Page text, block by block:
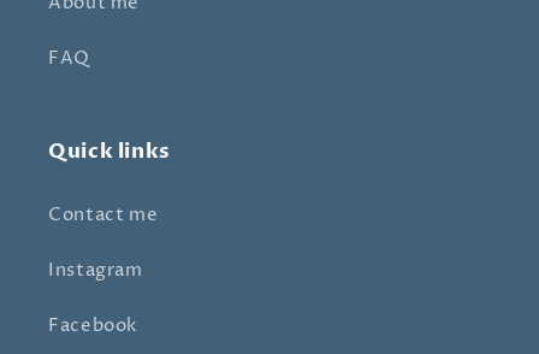
FAQ
Quick links
Contact me
Instagram
Facebook